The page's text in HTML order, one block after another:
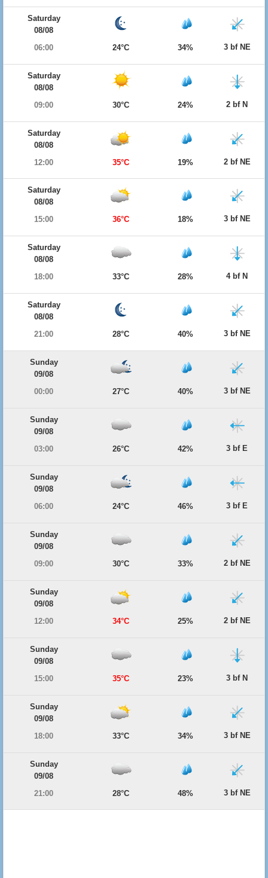
Saturday
08/08
06:00
24°C 34% 3 bf NE
Saturday
08/08
09:00
30°C 24% 2 bf N
Saturday
08/08
12:00
35°C 19% 2 bf NE
Saturday
08/08
15:00
36°C 18% 3 bf NE
Saturday
08/08
18:00
33°C 28% 4 bf N
Saturday
08/08
21:00
28°C 40% 3 bf NE
Sunday
09/08
00:00
27°C 40% 3 bf NE
Sunday
09/08
03:00
26°C 42% 3 bf E
Sunday
09/08
06:00
24°C 46% 3 bf E
Sunday
09/08
09:00
30°C 33% 2 bf NE
Sunday
09/08
12:00
34°C 25% 2 bf NE
Sunday
09/08
15:00
35°C 23% 3 bf N
Sunday
09/08
18:00
33°C 34% 3 bf NE
Sunday
09/08
21:00
28°C 48% 3 bf NE